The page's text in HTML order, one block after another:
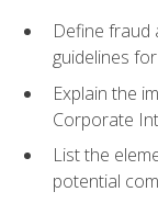
Define fraud
guidelines
Explain the
Corporate
List the
potential